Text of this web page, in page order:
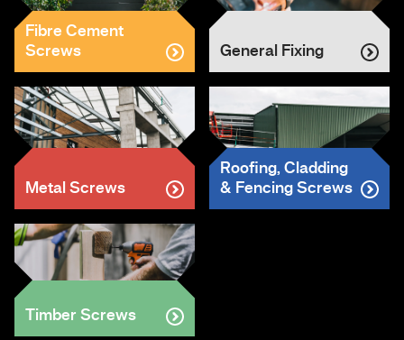
Fibre Cement
Screws
General Fixing
Metal Screws
Roofing, Cladding
& Fencing Screws
Timber Screws